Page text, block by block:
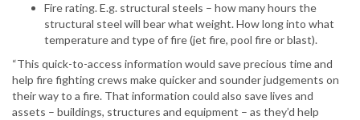
Fire rating. E.g. structural steels – how many hours the
structural steel will bear what weight. How long into what
temperature and type of fire (jet fire, pool fire or blast).
“This quick-to-access information would save precious time and
help fire fighting crews make quicker and sounder judgements on
their way to a fire. That information could also save lives and
assets – buildings, structures and equipment – as they’d help